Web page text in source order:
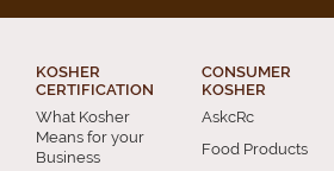
KOSHER
CERTIFICATION
What Kosher
Means for your
Business
CONSUMER
KOSHER
AskcRc
Food Products